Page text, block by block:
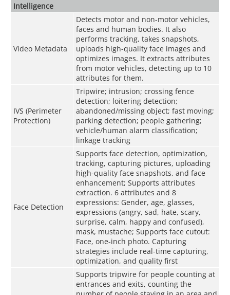
Intelligence
Video Metadata
Detects motor and non-motor vehicles,
faces and human bodies. It also
performs tracking, takes snapshots,
uploads high-quality face images and
optimizes images. It extracts attributes
from motor vehicles, detecting up to 10
attributes for them.
IVS (Perimeter
Protection)
Tripwire; intrusion; crossing fence
detection; loitering detection;
abandoned/missing object; fast moving;
parking detection; people gathering;
vehicle/human alarm classification;
linkage tracking
Face Detection
Supports face detection, optimization,
tracking, capturing pictures, uploading
high-quality face snapshots, and face
enhancement; Supports attributes
extraction. 6 attributes and 8
expressions: Gender, age, glasses,
expressions (angry, sad, hate, scary,
surprise, calm, happy and confused),
mask, mustache; Supports face cutout:
Face, one-inch photo. Capturing
strategies include real-time capturing,
optimization, and quality first
Supports tripwire for people counting at
entrances and exits, counting the